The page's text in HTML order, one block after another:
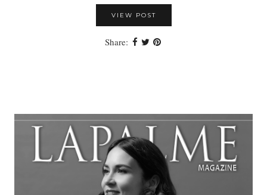
VIEW POST
Share: